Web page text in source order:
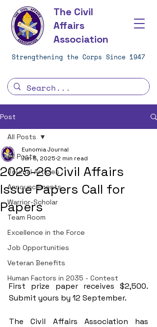
The Civil
Affairs
Association
Strengthening the Corps Since 1947
Post
All Posts
Journal Articles
Announcements
Warrior-Scholar
Team Room
Excellence in the Force
Job Opportunities
Veteran Benefits
Human Factors in 2035 - Contest
All Posts
2025-26 Civil Affairs
Issue Papers Call for
Papers
Eunomia Journal
Jun 5, 2025 2 min read
First prize paper receives $2,500.
Submit yours by 12 September.
The Civil Affairs Association has